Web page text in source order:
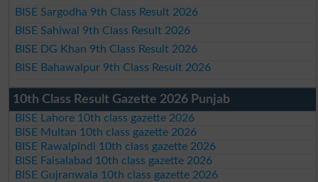
BISE Sargodha 9th Class Result 2026
BISE Sahiwal 9th Class Result 2026
BISE DG Khan 9th Class Result 2026
BISE Bahawalpur 9th Class Result 2026
10th Class Result Gazette 2026 Punjab
BISE Lahore 10th class gazette 2026
BISE Multan 10th class gazette 2026
BISE Rawalpindi 10th class gazette 2026
BISE Faisalabad 10th class gazette 2026
BISE Gujranwala 10th class gazette 2026